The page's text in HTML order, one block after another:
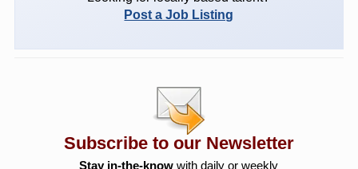
Post a Job Listing
Subscribe to our Newsletter
Stay in-the-know with daily or weekly